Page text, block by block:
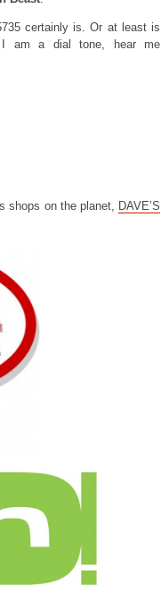
certainly is. Or at least is
am a dial tone, hear me
shops on the planet, DAVE’S